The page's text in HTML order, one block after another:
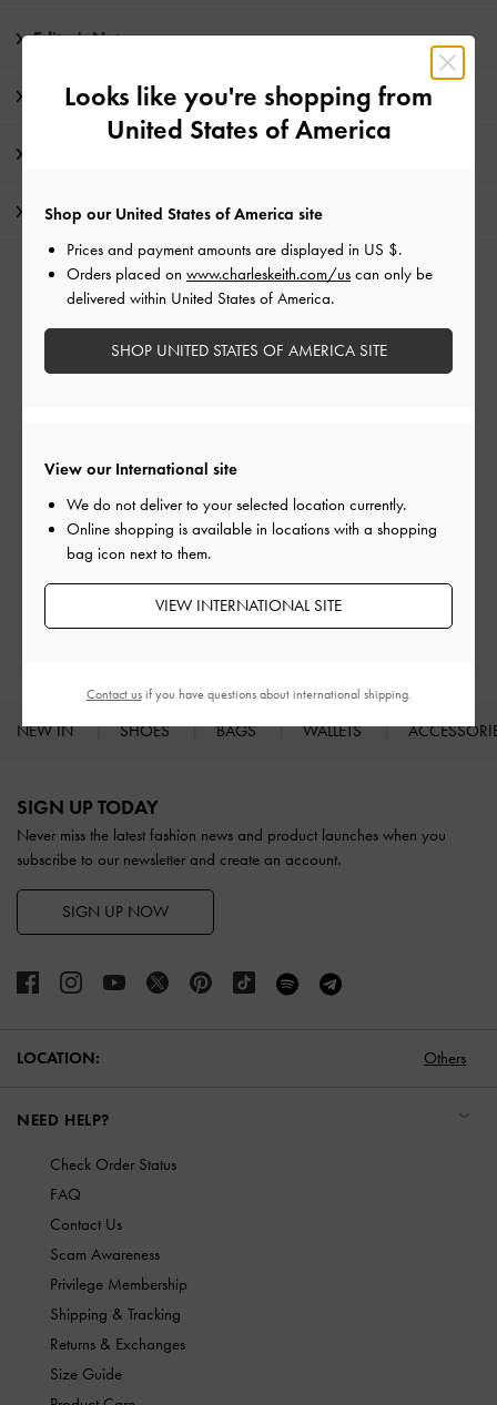
Editor's Note
Product Details & Care Instructions
Shipping & Returns
RELATED CATEGORIES
Free Standard Delivery
On all orders with min. spend*
Easy Returns
Within 30 days of order
Qualify for Privilege Membership
NEW IN SHOES BAGS WALLETS
SIGN UP TODAY
Never miss the latest fashion news and product launches when you
subscribe to our newsletter and create an account.
SIGN UP NOW
LOCATION: Others
NEED HELP?
Check Order Status
FAQ
Contact Us
Scam Awareness
Privilege Membership
Shipping & Tracking
Returns & Exchanges
Size Guide
Looks like you're shopping from
United States of America
View our International site
We do not deliver to your selected location currently.
Online shopping is available in locations with a shopping
bag icon next to them.
VIEW INTERNATIONAL SITE
Shop our United States of America site
Prices and payment amounts are displayed in US $.
Orders placed on www.charleskeith.com/us can only be
delivered within United States of America.
SHOP UNITED STATES OF AMERICA SITE
Contact usif you have questions about international shipping.